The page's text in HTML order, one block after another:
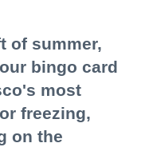
of summer,
bingo card
most
freezing,
on the